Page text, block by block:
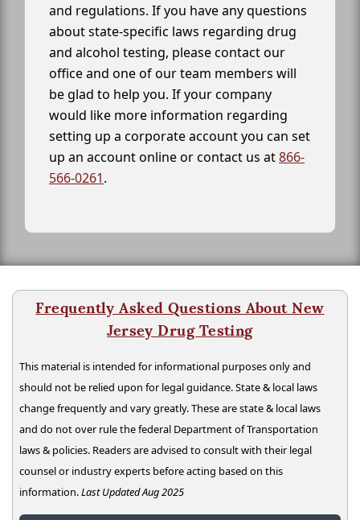
and regulations. If you have any questions
about state-specific laws regarding drug
and alcohol testing, please contact our
office and one of our team members will
be glad to help you. If your company
would like more information regarding
setting up a corporate account you can set
up an account online or contact us at866-
566-0261.
Frequently Asked Questions About New
Jersey Drug Testing
This material is intended for informational purposes only and
should not be relied upon for legal guidance. State & local laws
change frequently and vary greatly. These are state & local laws
and do not over rule the federal Department of Transportation
laws & policies. Readers are advised to consult with their legal
counsel or industry experts before acting based on this
information.Last Updated Aug 2025